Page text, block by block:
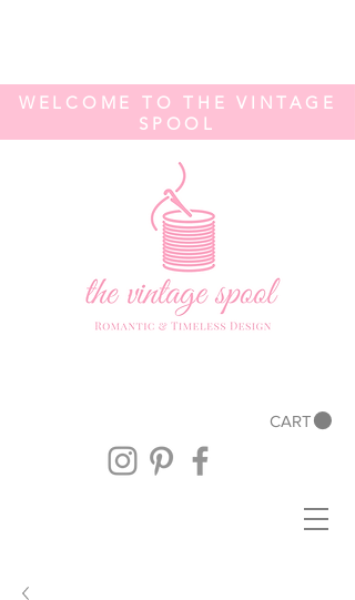
CART
WELCOME TO THE VINTAGE
SPOOL